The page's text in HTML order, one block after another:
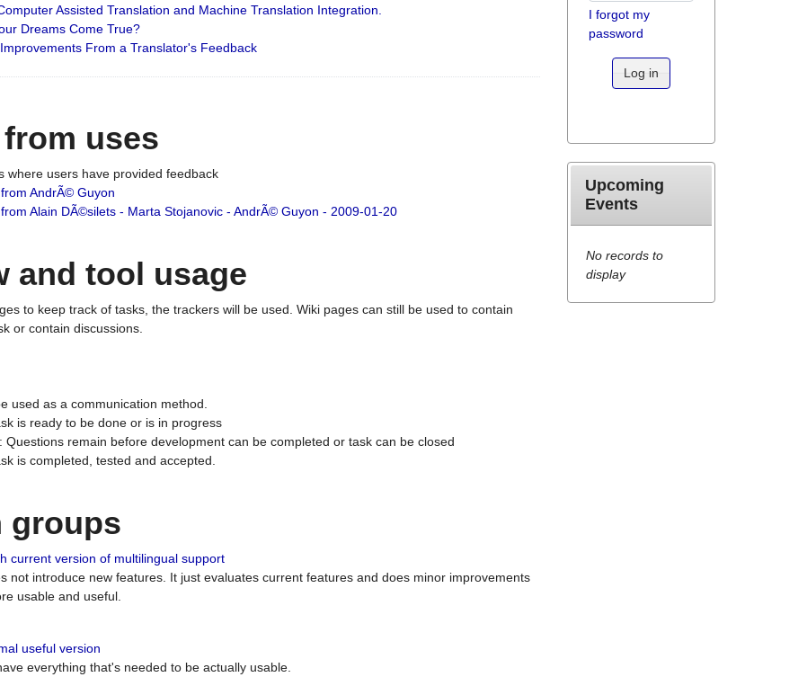
Assisted Translation and Machine Translation Integration.
Dreams Come True?
From a Translator's Feedback
uses
where users have provided feedback
AndrÃ© Guyon
Alain DÃ©silets - Marta Stojanovic - AndrÃ© Guyon - 2009-01-20
and tool usage
to keep track of tasks, the trackers will be used. Wiki pages can still be used to contain
or contain discussions.
used as a communication method.
is ready to be done or is in progress
Questions remain before development can be completed or task can be closed
is completed, tested and accepted.
groups
current version of multilingual support
not introduce new features. It just evaluates current features and does minor improvements
usable and useful.
useful version
everything that's needed to be actually usable.
I forgot my
password
Log in
Upcoming
Events
No records to
display